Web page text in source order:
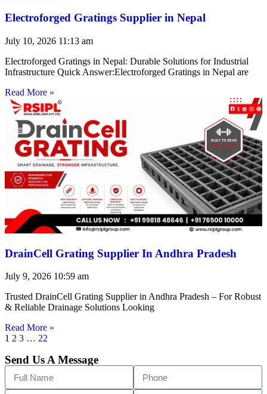
Electroforged Gratings Supplier in Nepal
July 10, 2026 11:13 am
Electroforged Gratings in Nepal: Durable Solutions for Industrial
Infrastructure Quick Answer:Electroforged Gratings in Nepal are
Read More »
DrainCell Grating Supplier In Andhra Pradesh
July 9, 2026 10:59 am
Trusted DrainCell Grating Supplier in Andhra Pradesh – For Robust
& Reliable Drainage Solutions Looking
Read More »
1 2 3 … 22
Send Us A Message